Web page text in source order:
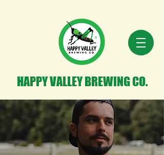
HAPPY VALLEY BREWING CO.